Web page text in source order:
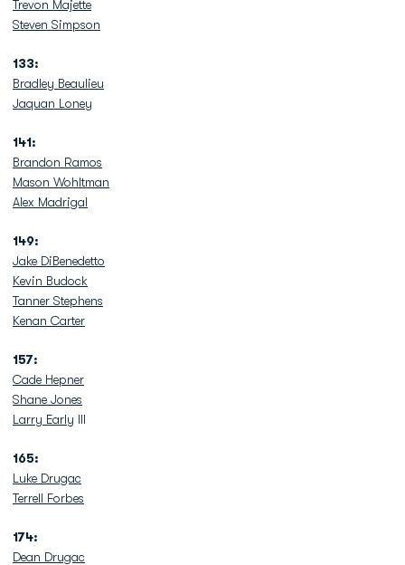
Trevon Majette
Steven Simpson
133:
Bradley Beaulieu
Jaquan Loney
141:
Brandon Ramos
Mason Wohltman
Alex Madrigal
149:
Jake DiBenedetto
Kevin Budock
Tanner Stephens
Kenan Carter
157:
Cade Hepner
Shane Jones
Larry Early III
165:
Luke Drugac
Terrell Forbes
174:
Dean Drugac